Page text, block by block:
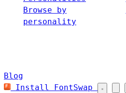
Browse by
personality
Blog
Install FontSwap